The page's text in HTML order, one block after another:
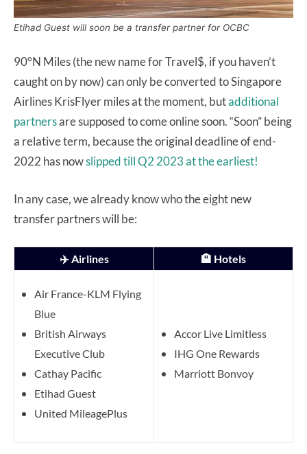
Etihad Guest will soon be a transfer partner for OCBC
90°N Miles (the new name for Travel$, if you haven’t
caught on by now) can only be converted to Singapore
Airlines KrisFlyer miles at the moment, butadditional
partnersare supposed to come online soon. “Soon” being
a relative term, because the original deadline of end-
2022 has nowslipped till Q2 2023 at the earliest!
In any case, we already know who the eight new
transfer partners will be:
✈️ Airlines 🏨 Hotels
Air France-KLM Flying
Blue
British Airways
Executive Club
Cathay Pacific
Etihad Guest
United MileagePlus
Accor Live Limitless
IHG One Rewards
Marriott Bonvoy